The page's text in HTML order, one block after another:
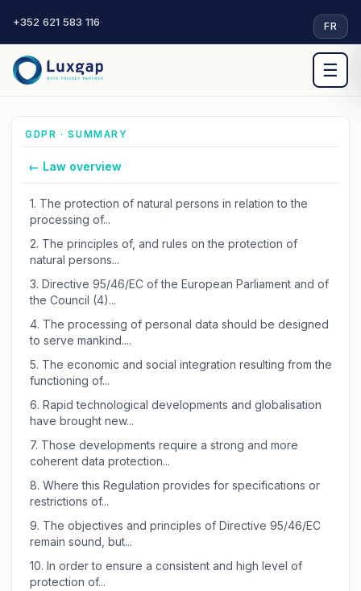
+352 621 583 116· FR
☰
GDPR · SUMMARY
← Law overview
1. The protection of natural persons in relation to the
processing of...
2. The principles of, and rules on the protection of
natural persons...
3. Directive 95/46/EC of the European Parliament and of
the Council (4)...
4. The processing of personal data should be designed
to serve mankind....
5. The economic and social integration resulting from the
functioning of...
6. Rapid technological developments and globalisation
have brought new...
7. Those developments require a strong and more
coherent data protection...
8. Where this Regulation provides for specifications or
restrictions of...
9. The objectives and principles of Directive 95/46/EC
remain sound, but...
10. In order to ensure a consistent and high level of
protection of...